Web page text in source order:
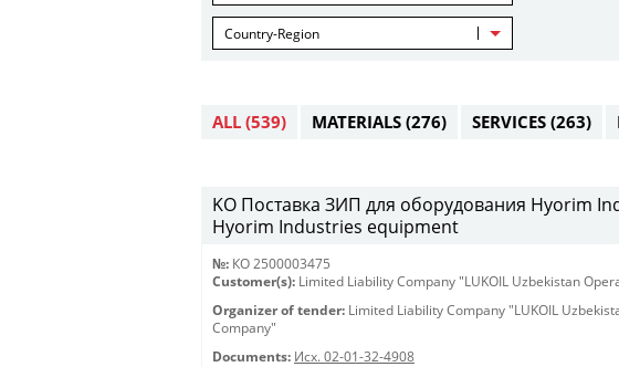
Country-Region
ALL (539) MATERIALS (276) SERVICES (263)
KO Поставка ЗИП для оборудования Hyorim
Hyorim Industries equipment
№: КО 2500003475
Customer(s): Limited Liability Company "LUKOIL Uzbekistan
Organizer of tender: Limited Liability Company "LUKOIL
Company"
Documents: Исх. 02-01-32-4908